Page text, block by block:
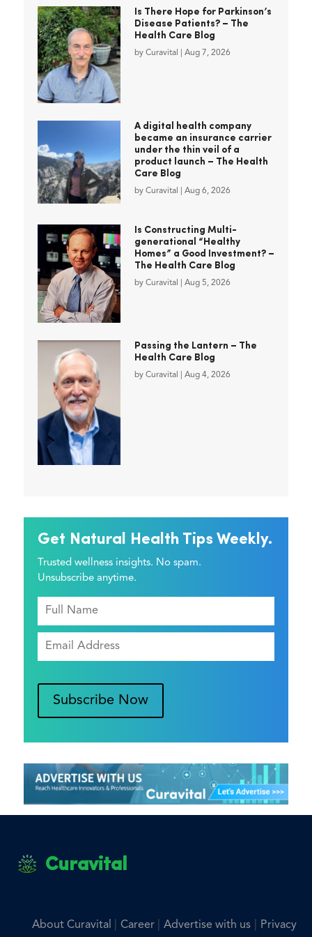
Is There Hope for Parkinson’s
Disease Patients? – The
Health Care Blog
by Curavital Aug 7, 2026
A digital health company
became an insurance carrier
under the thin veil of a
product launch – The Health
Care Blog
by Curavital Aug 6, 2026
Is Constructing Multi-
generational “Healthy
Homes” a Good Investment? –
The Health Care Blog
by Curavital Aug 5, 2026
Passing the Lantern – The
Health Care Blog
by Curavital Aug 4, 2026
Get Natural Health Tips Weekly.
Trusted wellness insights. No spam.
Unsubscribe anytime.
Subscribe Now
Curavital
About Curavital Career Advertise with us| Privacy